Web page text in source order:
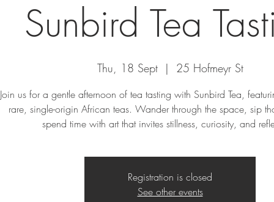
Sunbird Tea
Thu, 18 Sept
  |
25 Hofmeyr St
Join us for a gentle afternoon of tea tasting with Sunbird Tea,
rare, single-origin African teas. Wander through the space, sip
spend time with art that invites stillness, curiosity, and
Registration is closed
See other events